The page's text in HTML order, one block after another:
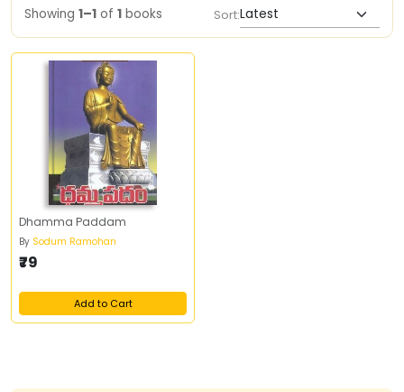
Showing 1–1 of 1 books Sort:
Dhamma Paddam
By Sodum Ramohan
₹79
Add to Cart